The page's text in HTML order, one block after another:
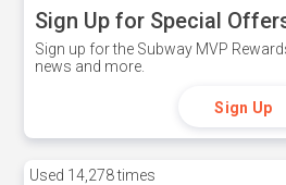
Sign Up for Special
Sign up for the Subway MVP
news and more.
Sign Up
Used 14,278 times